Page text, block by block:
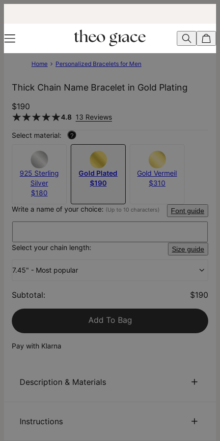
Home Personalized Bracelets for Men
Thick Chain Name Bracelet in Gold Plating
$190
4.8 13 Reviews
Select material: ?
925 Sterling
Silver
$180
Gold Plated
$190
Gold Vermeil
$310
Write a name of your choice: (Up to 10 characters) Font guide
Select your chain length: Size guide
7.45" - Most popular
Subtotal: $190
Add To Bag
Pay with Klarna
Description & Materials
Elevate your wrist game with a customized stylish accessory.
Instructions